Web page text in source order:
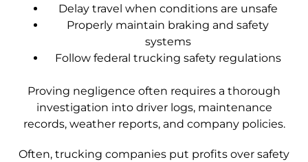
Delay travel when conditions are unsafe
Properly maintain braking and safety
systems
Follow federal trucking safety regulations
Proving negligence often requires a thorough
investigation into driver logs, maintenance
records, weather reports, and company policies.
Often, trucking companies put profits over safety